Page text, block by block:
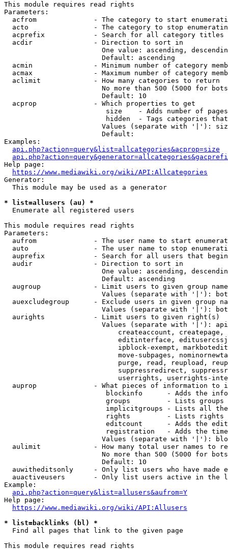
This module requires read rights
Parameters:
acfrom              - The category to start
acto                - The category to stop
acprefix            - Search for all category titles
  acdir               - Direction to sort in
One value: ascending,
                        Default: ascending
acmin               - Minimum number of category
acmax               - Maximum number of category
  aclimit             - How many categories to return
No more than 500 (5000 for
                        Default: 10
  acprop              - Which properties to get
size    - Adds number of
hidden  - Tags categories
Values (separate with '|'):
                        Default:
Examples:
api.php?action=query&list=allcategories&acprop=size
Help page:
https://www.mediawiki.org/wiki/API:Allcategories
Generator:
  This module may be used as a generator
* list=allusers (au) *
  Enumerate all registered users
This module requires read rights
Parameters:
aufrom              - The user name to start
auto                - The user name to stop
auprefix            - Search for all users that
  audir               - Direction to sort in
One value: ascending,
                        Default: ascending
augroup             - Limit users to given group
Values (separate with '|'):
auexcludegroup      - Exclude users in given group
Values (separate with '|'):
  aurights            - Limit users to given right(s)
Values (separate with '|'):
createaccount,
editinterface,
ipblock-exempt,
move-subpages,
purge, read, reupload,
suppressredirect,
userrights, userrights-
auprop              - What pieces of information to
blockinfo      - Adds the
groups         - Lists
implicitgroups - Lists all
rights         - Lists rights
editcount      - Adds the
registration   - Adds the
Values (separate with '|'):
aulimit             - How many total user names to
No more than 500 (5000 for
                        Default: 10
auwitheditsonly     - Only list users who have made
auactiveusers       - Only list users active in the
Example:
api.php?action=query&list=allusers&aufrom=Y
Help page:
https://www.mediawiki.org/wiki/API:Allusers
* list=backlinks (bl) *
  Find all pages that link to the given page
This module requires read rights